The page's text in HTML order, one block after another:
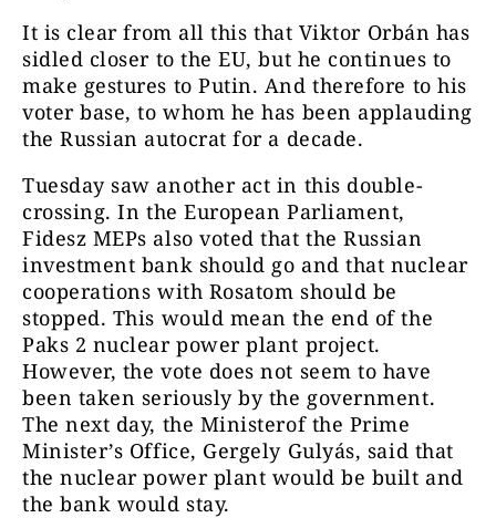
It is clear from all this that Viktor Orbán has
sidled closer to the EU, but he continues to
make gestures to Putin. And therefore to his
voter base, to whom he has been applauding
the Russian autocrat for a decade.
Tuesday saw another act in this double-
crossing. In the European Parliament,
Fidesz MEPs also voted that the Russian
investment bank should go and that nuclear
cooperations with Rosatom should be
stopped. This would mean the end of the
Paks 2 nuclear power plant project.
However, the vote does not seem to have
been taken seriously by the government.
The next day, the Ministerof the Prime
Minister’s Office, Gergely Gulyás, said that
the nuclear power plant would be built and
the bank would stay.